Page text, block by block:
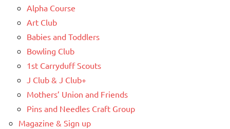
Alpha Course
Art Club
Babies and Toddlers
Bowling Club
1st Carryduff Scouts
J Club & J Club+
Mothers’ Union and Friends
Pins and Needles Craft Group
Magazine & Sign up